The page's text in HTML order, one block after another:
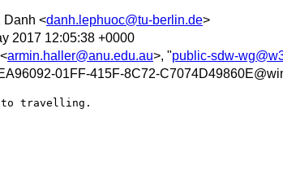
Danh <danh.lephuoc@tu-berlin.de>
2017 12:05:38 +0000
armin.haller@anu.edu.au>, "public-sdw-
01FF-415F-8C72-
to travelling.